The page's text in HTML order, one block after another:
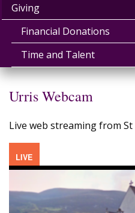
Giving
Financial Donations
Time and Talent
Urris Webcam
Live web streaming from St